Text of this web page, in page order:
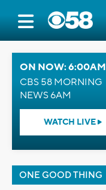
ON NOW: 6:00AM
CBS 58 MORNING
NEWS 6AM
WATCH LIVE
ONE GOOD THING